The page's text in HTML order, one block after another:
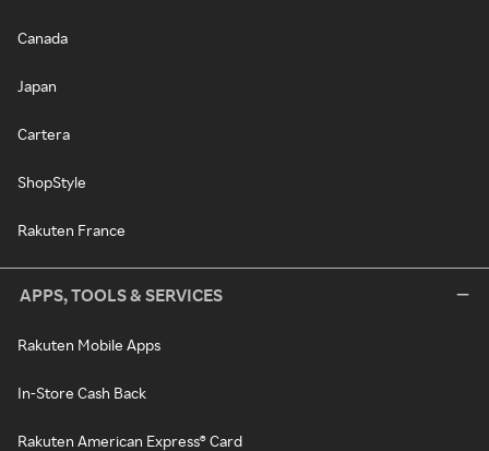
Canada
Japan
Cartera
ShopStyle
Rakuten France
APPS, TOOLS & SERVICES
Rakuten Mobile Apps
In-Store Cash Back
Rakuten American Express® Card